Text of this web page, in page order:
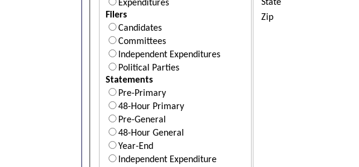
Expenditures
Filers
Candidates
Committees
Independent Expenditures
Political Parties
Statements
Pre-Primary
48-Hour Primary
Pre-General
48-Hour General
Year-End
Independent Expenditure
State
Zip